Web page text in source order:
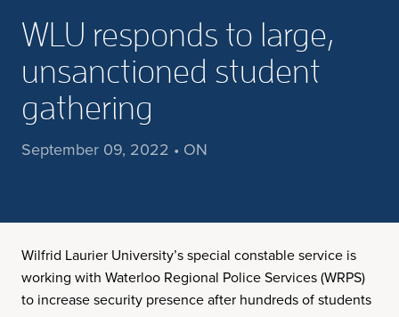
WLU responds to large,
unsanctioned student
gathering
September 09, 2022 • ON
Wilfrid Laurier University’s special constable service is
working with Waterloo Regional Police Services (WRPS)
to increase security presence after hundreds of students